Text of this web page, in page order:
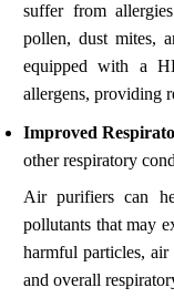
suffer from
pollen, dust mites,
equipped with a
allergens, providing
Improved
other respiratory
Air purifiers can
pollutants that may
harmful particles,
and overall